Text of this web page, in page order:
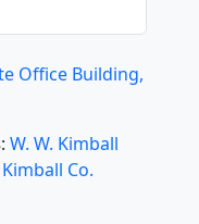
Office Building,
: W. W. Kimball
Kimball Co.